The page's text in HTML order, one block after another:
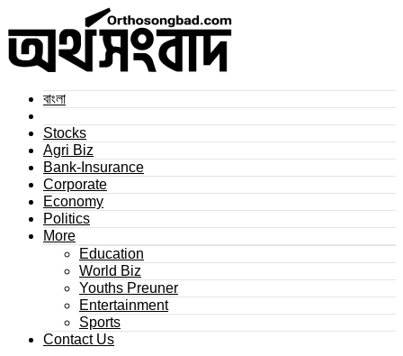
বাংলা
Stocks
Agri Biz
Bank-Insurance
Corporate
Economy
Politics
More
Education
World Biz
Youths Preuner
Entertainment
Sports
Contact Us